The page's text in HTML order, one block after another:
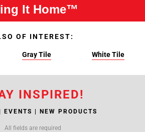
It Home™
OF INTEREST:
Gray Tile White Tile
INSPIRED!
EVENTS | NEW PRODUCTS
All fields are required